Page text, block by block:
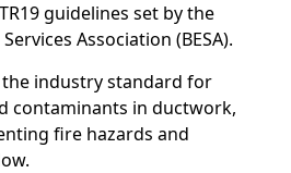
guidelines set by the
Association (BESA).
industry standard for
contaminants in ductwork,
fire hazards and